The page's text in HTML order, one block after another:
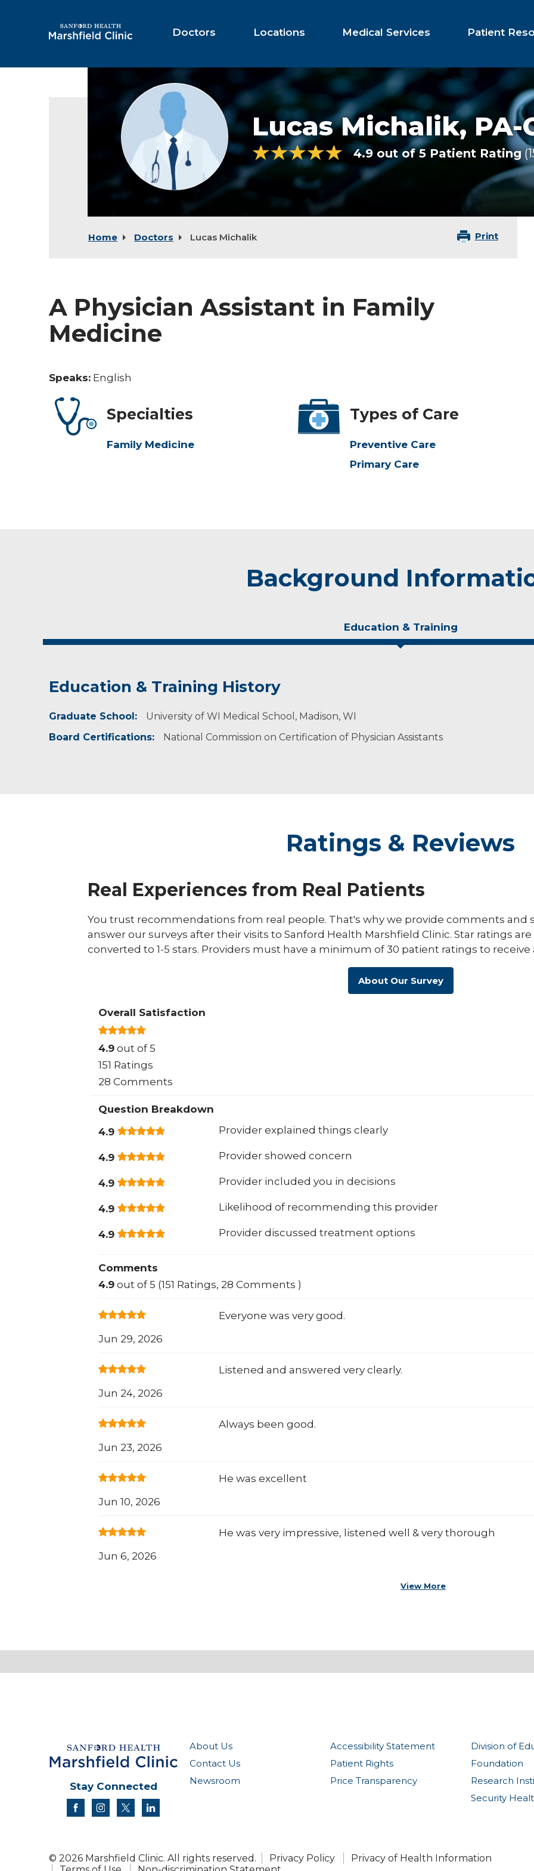
Doctors Locations Medical Services Patient
Provider
photo
not
available
Lucas Michalik,PA-
4.9 out of 5 Patient Rating
Home Doctors Lucas Michalik Print
A Physician Assistant in Family
Medicine
Speaks: English
Specialties
Family Medicine
Types of Care
Preventive Care
Primary Care
Background
Education & Training
Education & Training History
Graduate School:
University of WI Medical School, Madison, WI
Board Certifications:
National Commission on Certification of Physician Assistants
Ratings & Reviews
Real Experiences from Real Patients
You trust recommendations from real people. That's why we provide comments and
answer our surveys after their visits to Sanford Health Marshfield Clinic. Star ratings
converted to 1-5 stars. Providers must have a minimum of 30 patient ratings to receive
About Our Survey
Overall Satisfaction
4.9 out of 5
151 Ratings
28 Comments
Question Breakdown
4.9
Provider explained things clearly
4.9 Provider showed concern
4.9 Provider included you in decisions
4.9 Likelihood of recommending this provider
4.9 Provider discussed treatment options
Comments
4.9 out of 5 (151 Ratings, 28 Comments )
Everyone was very good.
Jun 29, 2026
Listened and answered very clearly.
Jun 24, 2026
Always been good.
Jun 23, 2026
He was excellent
Jun 10, 2026
He was very impressive, listened well & very thorough
Jun 6, 2026
View More
About Us
Contact Us
Newsroom
Accessibility Statement
Patient Rights
Price Transparency
Division of
Foundation
Research
Security
Stay Connected
facebookinstagram
twitter
© 2026 Marshfield Clinic. All rights reserved. Privacy Policy
Privacy of Health Information